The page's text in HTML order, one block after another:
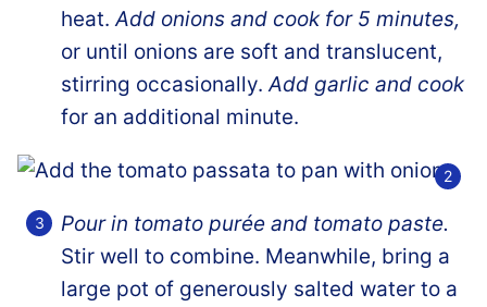
heat.Add onions and cook for 5 minutes,
or until onions are soft and translucent,
stirring occasionally.Add garlic and cook
for an additional minute.
Pour in tomato purée and tomato paste.
Stir well to combine. Meanwhile, bring a
large pot of generously salted water to a